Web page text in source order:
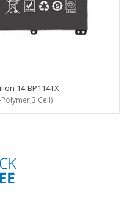
14-BP114TX
Cell)